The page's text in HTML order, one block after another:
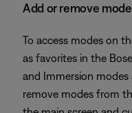
Add or remove
To access modes on
as favorites in the
and Immersion modes
remove modes from